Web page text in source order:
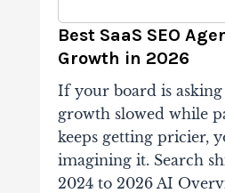
Best SaaS SEO
Growth in 2026
If your board is
growth slowed while
keeps getting pricier,
imagining it. Search
2024 to 2026 AI